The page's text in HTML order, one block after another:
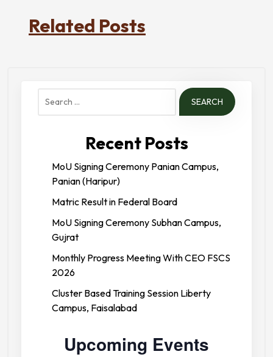
Related Posts
Search
Recent Posts
MoU Signing Ceremony Panian Campus,
Panian (Haripur)
Matric Result in Federal Board
MoU Signing Ceremony Subhan Campus,
Gujrat
Monthly Progress Meeting With CEO FSCS
2026
Cluster Based Training Session Liberty
Campus, Faisalabad
Upcoming Events